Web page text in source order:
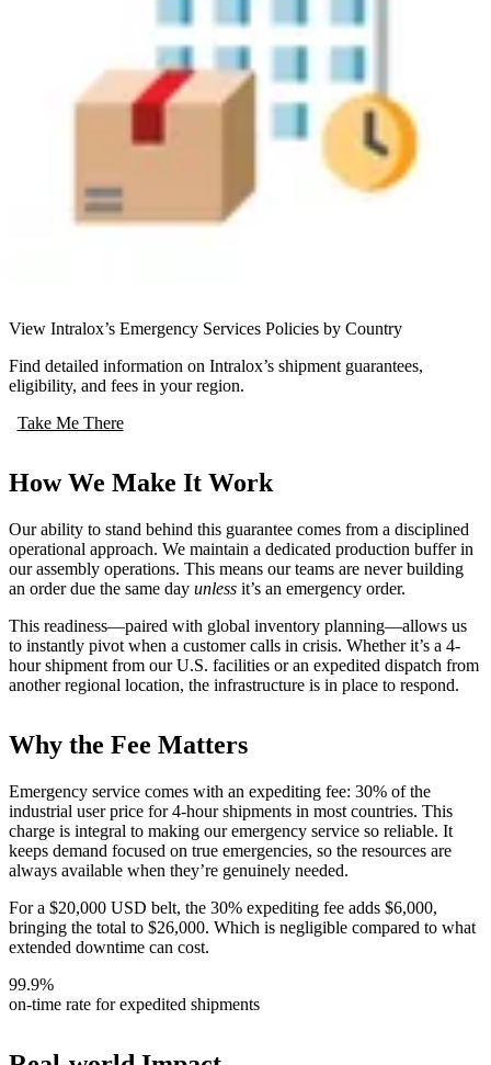
View Intralox’s Emergency Services Policies by Country
Find detailed information on Intralox’s shipment guarantees,
eligibility, and fees in your region.
Take Me There
How We Make It Work
Our ability to stand behind this guarantee comes from a disciplined
operational approach. We maintain a dedicated production buffer in
our assembly operations. This means our teams are never building
an order due the same day unless it’s an emergency order.
This readiness—paired with global inventory planning—allows us
to instantly pivot when a customer calls in crisis. Whether it’s a 4-
hour shipment from our U.S. facilities or an expedited dispatch from
another regional location, the infrastructure is in place to respond.
Why the Fee Matters
Emergency service comes with an expediting fee: 30% of the
industrial user price for 4-hour shipments in most countries. This
charge is integral to making our emergency service so reliable. It
keeps demand focused on true emergencies, so the resources are
always available when they’re genuinely needed.
For a $20,000 USD belt, the 30% expediting fee adds $6,000,
bringing the total to $26,000. Which is negligible compared to what
extended downtime can cost.
99.9%
on-time rate for expedited shipments